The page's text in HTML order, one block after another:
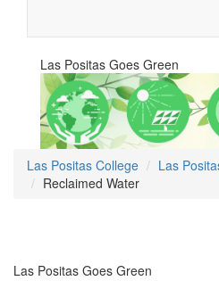
Las Positas Goes Green
Las Positas College
Las
Reclaimed Water
Las Positas Goes Green